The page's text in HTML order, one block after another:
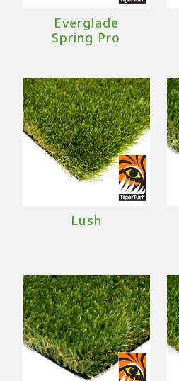
Everglade
Spring Pro
Lush